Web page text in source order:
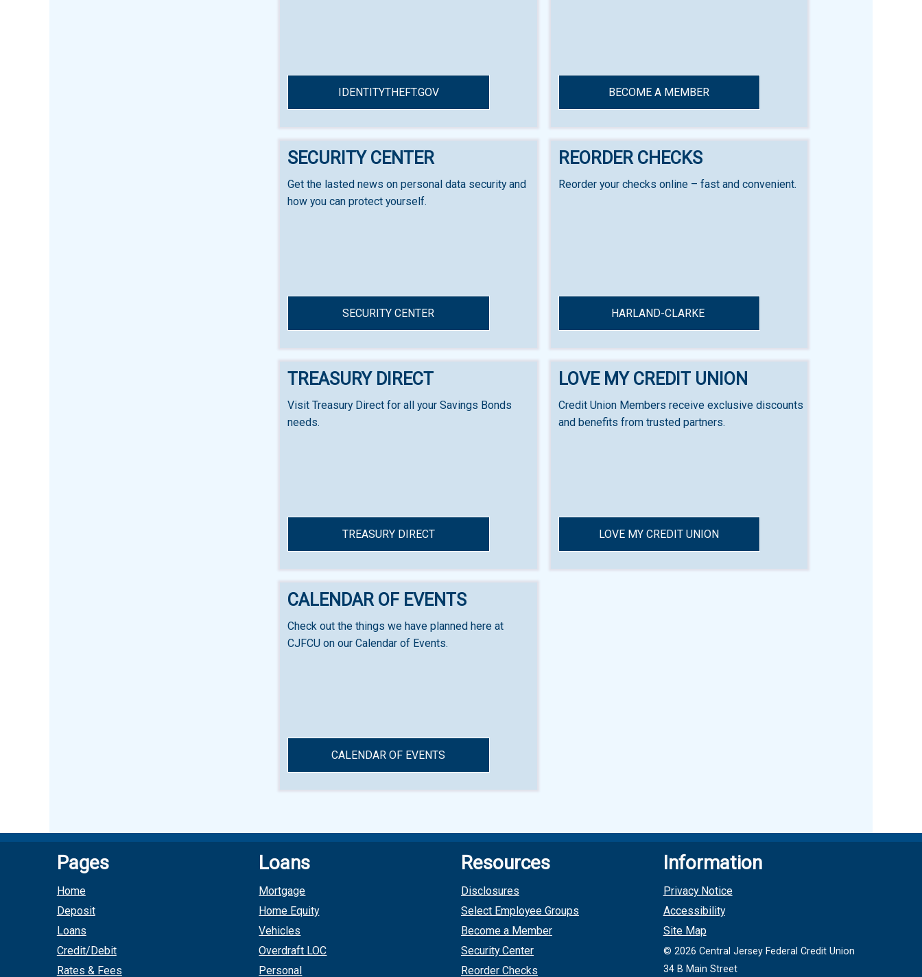
IDENTITYTHEFT.GOV BECOME A MEMBER
SECURITY CENTER
Get the lasted news on personal data security and
how you can protect yourself.
SECURITY CENTER
REORDER CHECKS
Reorder your checks online – fast and convenient.
HARLAND-CLARKE
TREASURY DIRECT
Visit Treasury Direct for all your Savings Bonds
needs.
TREASURY DIRECT
LOVE MY CREDIT UNION
Credit Union Members receive exclusive discounts
and benefits from trusted partners.
LOVE MY CREDIT UNION
CALENDAR OF EVENTS
Check out the things we have planned here at
CJFCU on our Calendar of Events.
CALENDAR OF EVENTS
Pages
Home
Deposit
Loans
Credit/Debit
Rates & Fees
Loans
Mortgage
Home Equity
Vehicles
Overdraft LOC
Personal
Resources
Disclosures
Select Employee Groups
Become a Member
Security Center
Reorder Checks
Information
Privacy Notice
Accessibility
Site Map
© 2026 Central Jersey Federal Credit Union
34 B Main Street